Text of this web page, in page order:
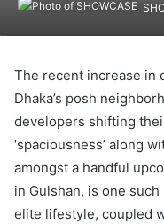
The recent increase in
Dhaka’s posh
developers shifting
‘spaciousness’ along
amongst a handful
in Gulshan, is one
elite lifestyle, coupled